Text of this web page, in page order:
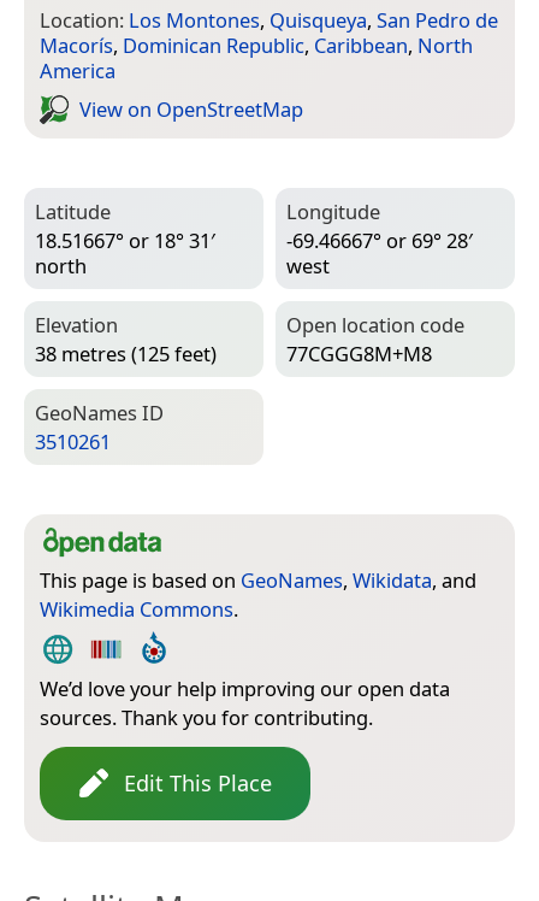
Location: Los Montones, Quisqueya, San Pedro de
Macorís, Dominican Republic, Caribbean, North
America
View on Open­Street­Map
Latitude
18.51667° or 18° 31′
north
Longitude
-69.46667° or 69° 28′
west
Elevation
38 metres (125 feet)
Open location code
77CGGG8M+M8
Geo­Names ID
3510261
This page is based on GeoNames, Wikidata, and
Wikimedia Commons.
We’d love your help improving our open data
sources. Thank you for contributing.
Edit This Place